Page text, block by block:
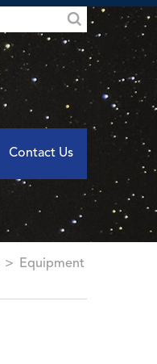
Contact Us
> Equipment